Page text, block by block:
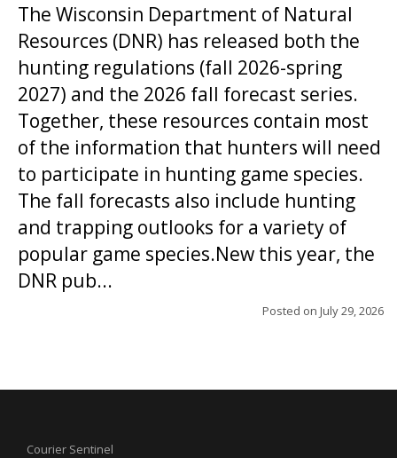
The Wisconsin Department of Natural
Resources (DNR) has released both the
hunting regulations (fall 2026-spring
2027) and the 2026 fall forecast series.
Together, these resources contain most
of the information that hunters will need
to participate in hunting game species.
The fall forecasts also include hunting
and trapping outlooks for a variety of
popular game species.New this year, the
DNR pub...
Posted on July 29, 2026
Courier Sentinel